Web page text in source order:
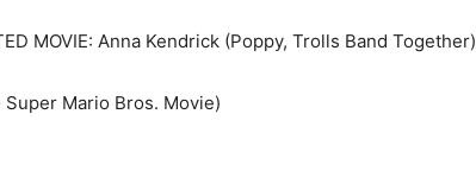
MOVIE: Anna Kendrick (Poppy, Trolls Band Together)
Super Mario Bros. Movie)